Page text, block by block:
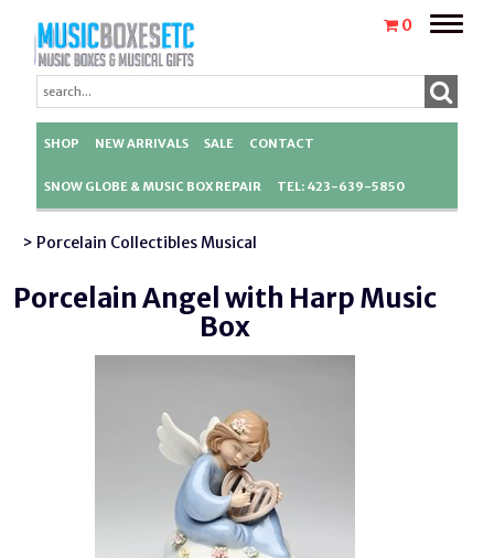
0
Toggle
SHOP NEW ARRIVALS SALE CONTACT
SNOW GLOBE & MUSIC BOX REPAIR TEL: 423-639-5850
> Porcelain Collectibles Musical
Porcelain Angel with Harp Music
Box